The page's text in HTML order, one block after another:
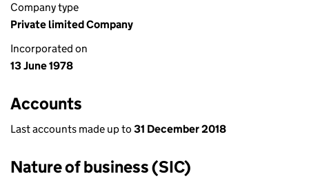
Company type
Private limited Company
Incorporated on
13 June 1978
Accounts
Last accounts made up to 31 December 2018
Nature of business (SIC)